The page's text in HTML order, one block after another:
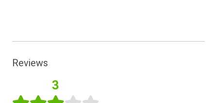
Reviews
3